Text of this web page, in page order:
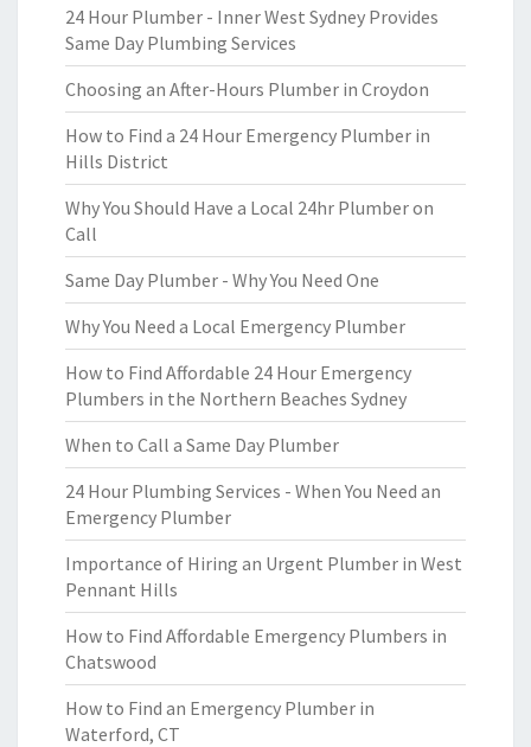
24 Hour Plumber - Inner West Sydney Provides
Same Day Plumbing Services
Choosing an After-Hours Plumber in Croydon
How to Find a 24 Hour Emergency Plumber in
Hills District
Why You Should Have a Local 24hr Plumber on
Call
Same Day Plumber - Why You Need One
Why You Need a Local Emergency Plumber
How to Find Affordable 24 Hour Emergency
Plumbers in the Northern Beaches Sydney
When to Call a Same Day Plumber
24 Hour Plumbing Services - When You Need an
Emergency Plumber
Importance of Hiring an Urgent Plumber in West
Pennant Hills
How to Find Affordable Emergency Plumbers in
Chatswood
How to Find an Emergency Plumber in
Waterford, CT